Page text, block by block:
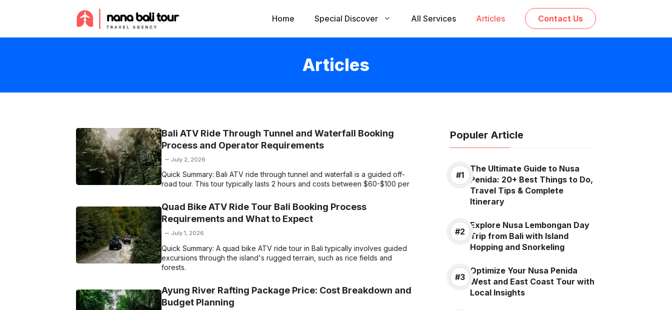
Home Special Discover All Services Articles Contact Us
Articles
Bali ATV Ride Through Tunnel and Waterfall Booking
Process and Operator Requirements
July 2, 2026
Quick Summary: Bali ATV ride through tunnel and waterfall is a guided off-
road tour. This tour typically lasts 2 hours and costs between $60-$100 per
Quad Bike ATV Ride Tour Bali Booking Process
Requirements and What to Expect
July 1, 2026
Quick Summary: A quad bike ATV ride tour in Bali typically involves guided
excursions through the island's rugged terrain, such as rice fields and
forests.
Ayung River Rafting Package Price: Cost Breakdown and
Budget Planning
Populer Article
The Ultimate Guide to Nusa
Penida: 20+ Best Things to Do,
Travel Tips & Complete
Itinerary
Explore Nusa Lembongan Day
Trip from Bali with Island
Hopping and Snorkeling
Optimize Your Nusa Penida
West and East Coast Tour with
Local Insights